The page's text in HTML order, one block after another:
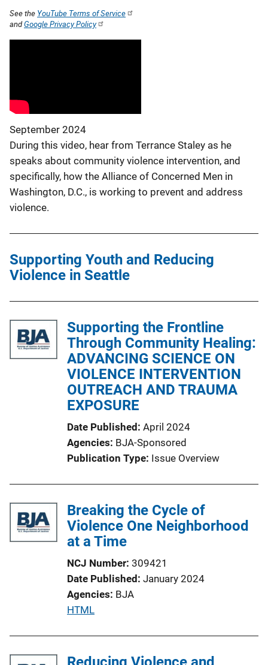
September 2024
During this video, hear from Terrance Staley as he
speaks about community violence intervention, and
specifically, how the Alliance of Concerned Men in
Washington, D.C., is working to prevent and address
violence.
See the YouTube Terms of Service
andGoogle Privacy Policy
Supporting Youth and Reducing
Violence in Seattle
Supporting the Frontline
Through Community Healing:
ADVANCING SCIENCE ON
VIOLENCE INTERVENTION
OUTREACH AND TRAUMA
EXPOSURE
Date Published April 2024
Agencies BJA-Sponsored
Publication Type Issue Overview
Breaking the Cycle of
Violence One Neighborhood
at a Time
NCJ Number 309421
Date Published January 2024
Agencies BJA
P
l
HTML